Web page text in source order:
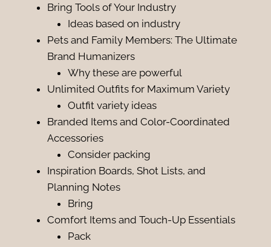
Bring Tools of Your Industry
Ideas based on industry
Pets and Family Members: The Ultimate
Brand Humanizers
Why these are powerful
Unlimited Outfits for Maximum Variety
Outfit variety ideas
Branded Items and Color-Coordinated
Accessories
Consider packing
Inspiration Boards, Shot Lists, and
Planning Notes
Bring
Comfort Items and Touch-Up Essentials
Pack